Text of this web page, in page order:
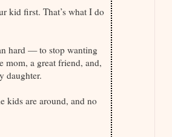
kid first. That’s what I do
hard — to stop wanting
mom, a great friend, and,
daughter.
kids are around, and no